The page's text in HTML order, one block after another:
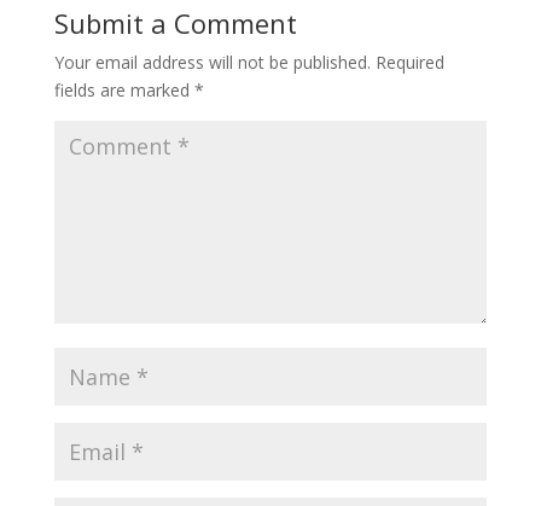
Submit a Comment
Your email address will not be published. Required
fields are marked *